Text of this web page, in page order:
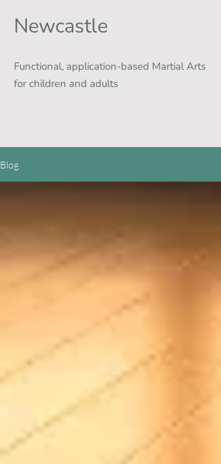
Newcastle
Functional, application-based Martial Arts
for children and adults
Blog